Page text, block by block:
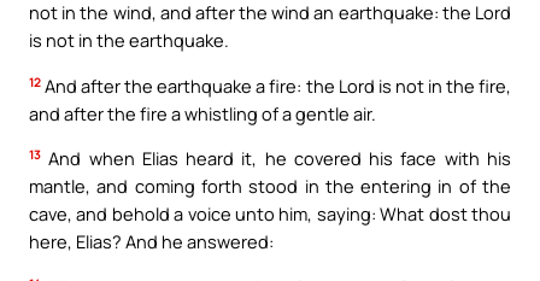
not in the wind, and after the wind an earthquake: the Lord
is not in the earthquake.
12 And after the earthquake a fire: the Lord is not in the fire,
and after the fire a whistling of a gentle air.
13 And when Elias heard it, he covered his face with his
mantle, and coming forth stood in the entering in of the
cave, and behold a voice unto him, saying: What dost thou
here, Elias? And he answered: